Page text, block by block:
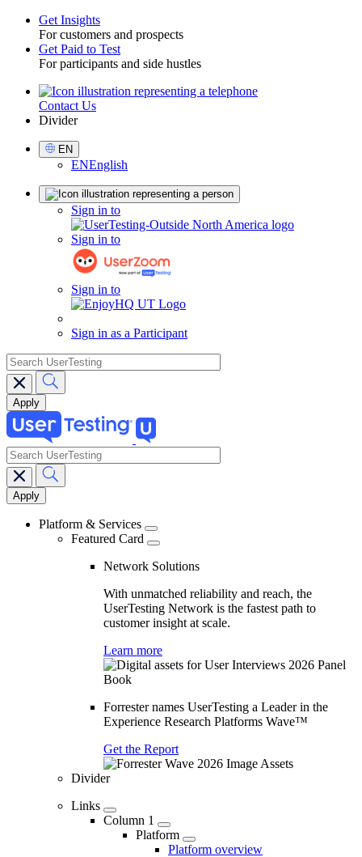
Toggle
Get Insights
For customers and prospects
Get Paid to Test
For participants and side hustles
UtilityContact Us
Divider
Select
Language
EN
ENEnglish
Sign in to
Sign in to
Sign in to
Sign in as a Participant
search
Main
navigation
search
Platform & Services
Featured Card
Network Solutions
With unmatched reliability and reach, the
UserTesting Network is the fastest path to
customer insight at scale.
Learn more
Forrester names UserTesting a Leader in the
Experience Research Platforms Wave™
Get the Report
Divider
Links
Column 1
Platform
Platform overview